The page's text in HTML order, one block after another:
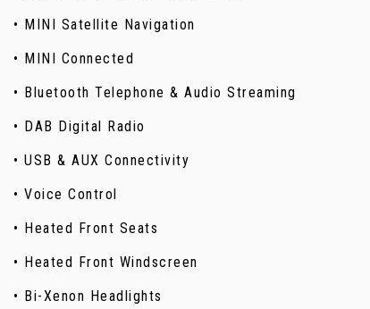
• MINI Satellite Navigation
• MINI Connected
• Bluetooth Telephone & Audio Streaming
• DAB Digital Radio
• USB & AUX Connectivity
• Voice Control
• Heated Front Seats
• Heated Front Windscreen
• Bi-Xenon Headlights